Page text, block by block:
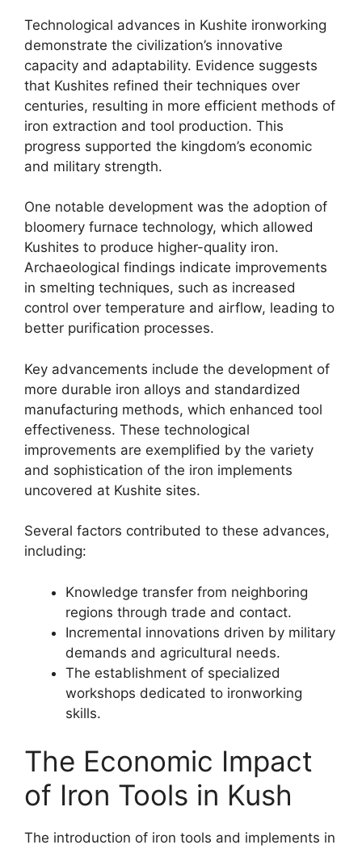
Technological advances in Kushite ironworking
demonstrate the civilization’s innovative
capacity and adaptability. Evidence suggests
that Kushites refined their techniques over
centuries, resulting in more efficient methods of
iron extraction and tool production. This
progress supported the kingdom’s economic
and military strength.
One notable development was the adoption of
bloomery furnace technology, which allowed
Kushites to produce higher-quality iron.
Archaeological findings indicate improvements
in smelting techniques, such as increased
control over temperature and airflow, leading to
better purification processes.
Key advancements include the development of
more durable iron alloys and standardized
manufacturing methods, which enhanced tool
effectiveness. These technological
improvements are exemplified by the variety
and sophistication of the iron implements
uncovered at Kushite sites.
Several factors contributed to these advances,
including:
Knowledge transfer from neighboring
regions through trade and contact.
Incremental innovations driven by military
demands and agricultural needs.
The establishment of specialized
workshops dedicated to ironworking
skills.
The Economic Impact
of Iron Tools in Kush
The introduction of iron tools and implements in